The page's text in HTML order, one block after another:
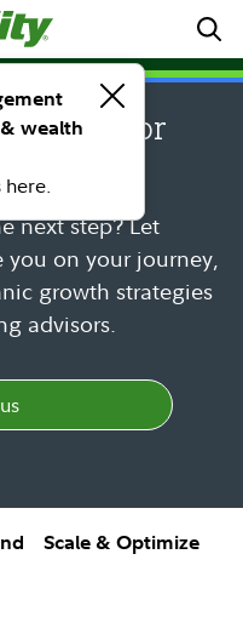
wealthadvisor
next step? Let
on your journey,
growth strategies
advisors.
Scale & Optimize